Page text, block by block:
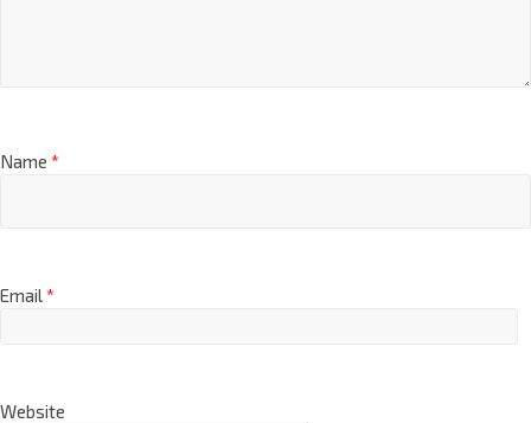
Name *
Email*
Website